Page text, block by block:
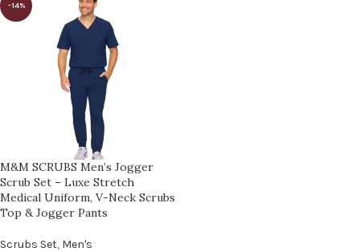
-14%
M&M SCRUBS Men’s Jogger
Scrub Set – Luxe Stretch
Medical Uniform, V-Neck Scrubs
Top & Jogger Pants
Scrubs Set, Men's